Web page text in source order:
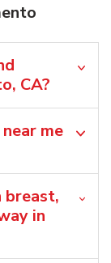
CA?
me
breast,
in